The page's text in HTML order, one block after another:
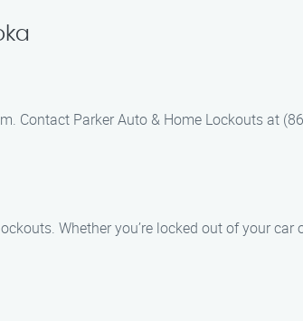
Contact Parker Auto & Home Lockouts at
Whether you’re locked out of your car